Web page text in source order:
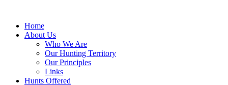
contentHome
About Us
Who We Are
Our Hunting Territory
Our Principles
Links
Hunts Offered